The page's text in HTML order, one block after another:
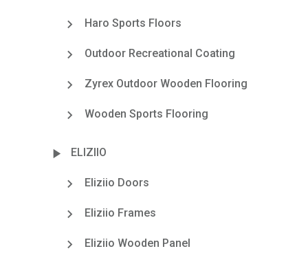
Haro Sports Floors
Outdoor Recreational Coating
Zyrex Outdoor Wooden Flooring
Wooden Sports Flooring
ELIZIIO
Eliziio Doors
Eliziio Frames
Eliziio Wooden Panel